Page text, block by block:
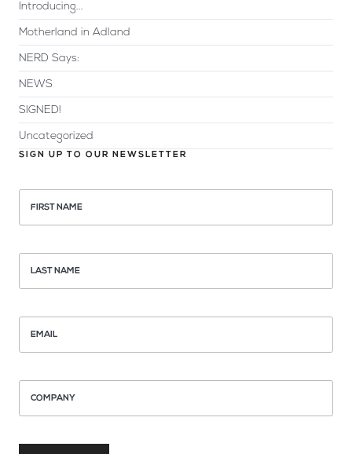
Introducing...
Motherland in Adland
NERD Says:
NEWS
SIGNED!
Uncategorized
SIGN UP TO OUR NEWSLETTER
FIRST NAME
LAST NAME
EMAIL
COMPANY